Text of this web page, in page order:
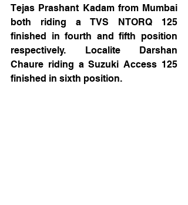
Tejas Prashant Kadam from Mumbai
both riding a TVS NTORQ 125
finished in fourth and fifth position
respectively. Localite Darshan
Chaure riding a Suzuki Access 125
finished in sixth position.